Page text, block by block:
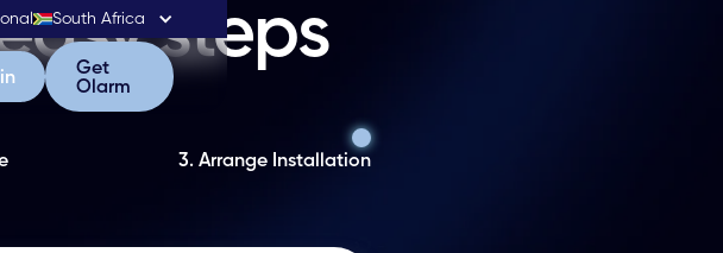
South Africa
Get Olarm
Get
Olarm
steps
3. Arrange Installation